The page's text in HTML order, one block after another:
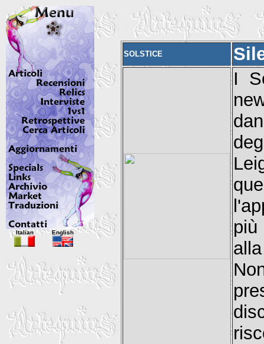
SOLSTICE
I
Italian English